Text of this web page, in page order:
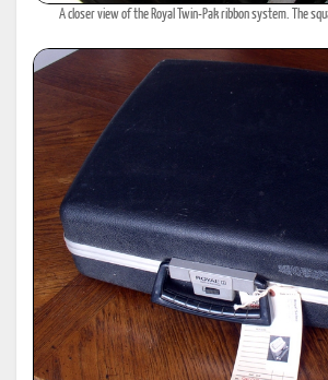
A closer view of the Royal Twin-Pak ribbon system. The